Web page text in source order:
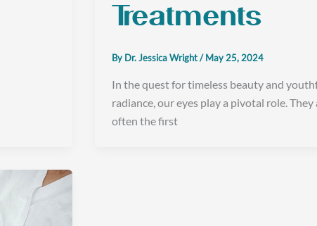
Treatments
By Dr. Jessica Wright/May 25, 2024
In the quest for timeless beauty and
radiance, our eyes play a pivotal role. They
often the first